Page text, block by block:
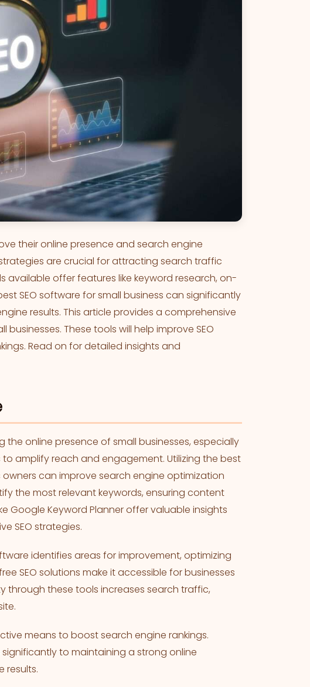
their online presence and search engine
are crucial for attracting search traffic
available offer features like keyword research, on-
SEO software for small business can significantly
results. This article provides a comprehensive
These tools will help improve SEO
Read on for detailed insights and
the online presence of small businesses, especially
amplify reach and engagement. Utilizing the best
owners can improve search engine optimization
the most relevant keywords, ensuring content
Google Keyword Planner offer valuable insights
SEO strategies.
identifies areas for improvement, optimizing
SEO solutions make it accessible for businesses
through these tools increases search traffic,
means to boost search engine rankings.
to maintaining a strong online
results.